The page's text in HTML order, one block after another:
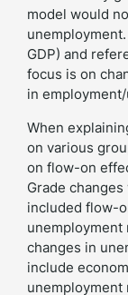
model would
GDP) and
focus is on
in
When
on various
on flow-on
Grade
included flow-
changes in
include